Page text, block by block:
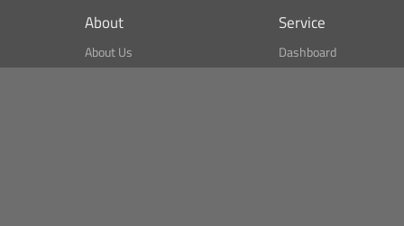
About
About Us
What is CSPA Index?
Service
Dashboard
Bitcoin Monitor